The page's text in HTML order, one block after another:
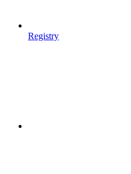
Registry